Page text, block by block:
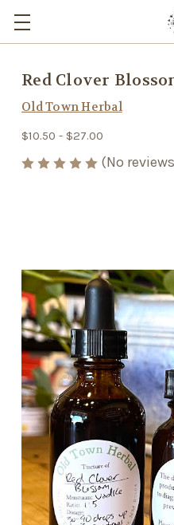
Red Clover
Old Town Herbal
$10.50 - $27.00
(No